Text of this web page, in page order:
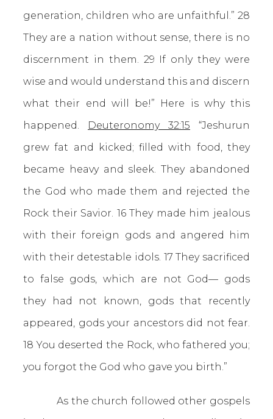
generation, children who are unfaithful.” 28
They are a nation without sense, there is no
discernment in them. 29 If only they were
wise and would understand this and discern
what their end will be!” Here is why this
happened.
Deuteronomy 32:15 “Jeshurun
grew fat and kicked; filled with food, they
became heavy and sleek. They abandoned
the God who made them and rejected the
Rock their Savior. 16 They made him jealous
with their foreign gods and angered him
with their detestable idols. 17 They sacrificed
to false gods, which are not God— gods
they had not known, gods that recently
appeared, gods your ancestors did not fear.
18 You deserted the Rock, who fathered you;
you forgot the God who gave you birth.”
As the church followed other gospels